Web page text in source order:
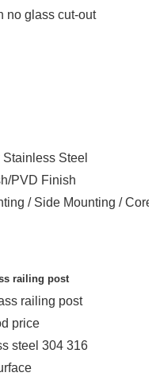
no glass cut-out
Steel
PVD Finish
/ Side Mounting / Core
railing post
railing post
price
steel 304 316